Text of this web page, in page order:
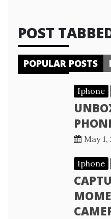
POST
POPULAR POSTS
Iphone
May 1,
Iphone